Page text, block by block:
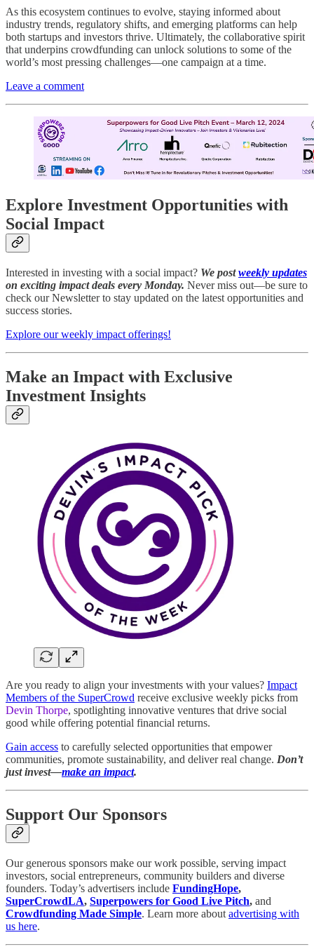
As this ecosystem continues to evolve, staying informed about
industry trends, regulatory shifts, and emerging platforms can help
both startups and investors thrive. Ultimately, the collaborative spirit
that underpins crowdfunding can unlock solutions to some of the
world’s most pressing challenges—one campaign at a time.
Leave a comment
Explore Investment Opportunities with
Social Impact
Interested in investing with a social impact? We postweekly updates
on exciting impact deals every Monday. Never miss out—be sure to
check our Newsletter to stay updated on the latest opportunities and
success stories.
Explore our weekly impact offerings!
Make an Impact with Exclusive
Investment Insights
Are you ready to align your investments with your values? Impact
Members of the SuperCrowd receive exclusive weekly picks from
Devin Thorpe, spotlighting innovative ventures that drive social
good while offering potential financial returns.
Gain access to carefully selected opportunities that empower
communities, promote sustainability, and deliver real change. Don’t
just invest—make an impact.
Support Our Sponsors
Our generous sponsors make our work possible, serving impact
investors, social entrepreneurs, community builders and diverse
founders. Today’s advertisers include FundingHope,
SuperCrowdLA, Superpowers for Good Live Pitch, and
Crowdfunding Made Simple. Learn more about advertising with
us here.